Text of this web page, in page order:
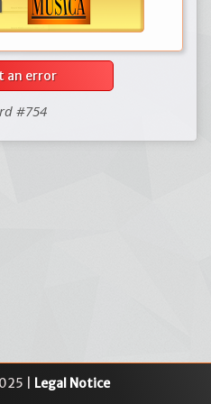
an error
#754
| Legal Notice